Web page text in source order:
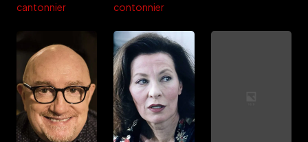
cantonnier
contonnier